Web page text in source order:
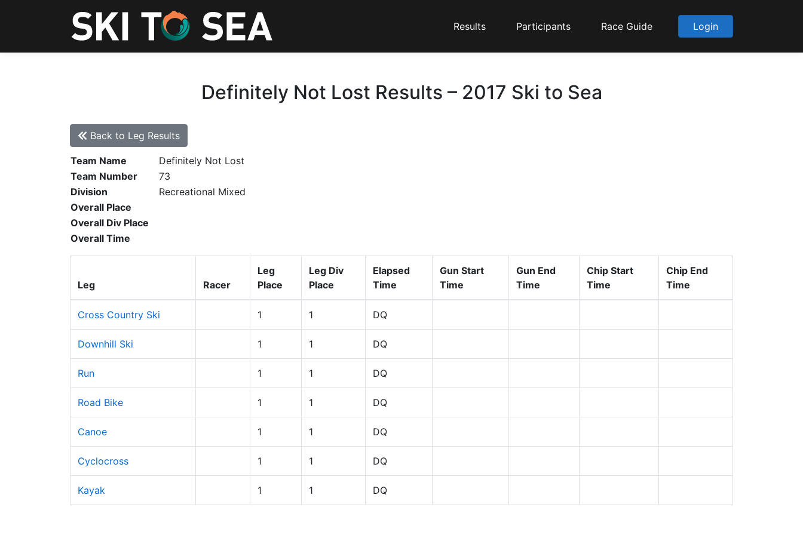
Results Participants Race Guide Login
Definitely Not Lost Results – 2017 Ski to Sea
Back to Leg Results
Team Name
Definitely Not Lost
Team Number
73
Division
Recreational Mixed
Overall Place
Overall Div Place
Overall Time
Leg Racer
Leg
Place
Leg Div
Place
Elapsed
Time
Gun Start
Time
Gun End
Time
Chip Start
Time
Chip End
Time
Cross Country Ski 1 1 DQ
Downhill Ski 1 1 DQ
Run 1 1 DQ
Road Bike 1 1 DQ
Canoe 1 1 DQ
Cyclocross 1 1 DQ
Kayak 1 1 DQ